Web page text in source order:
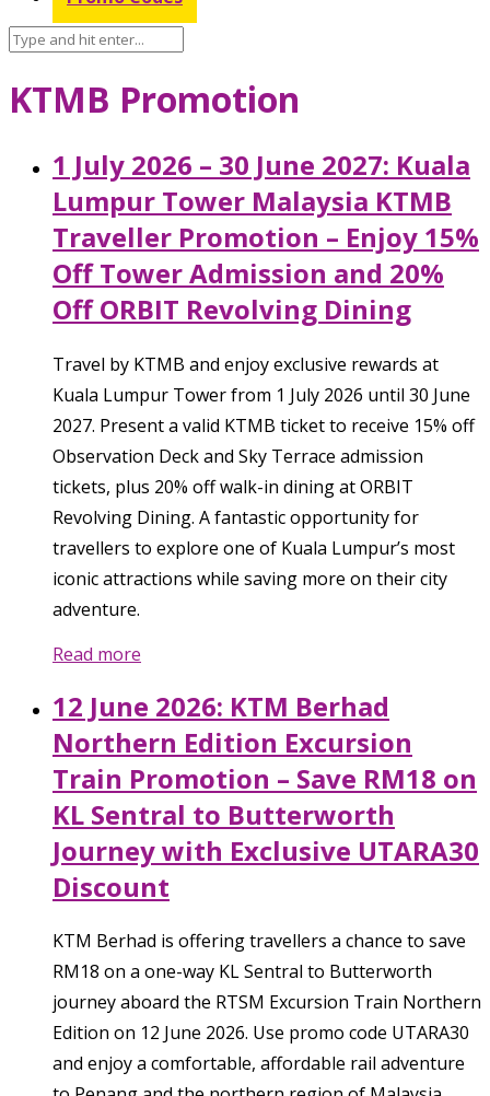
KTMB Promotion
1 July 2026 – 30 June 2027: Kuala
Lumpur Tower Malaysia KTMB
Traveller Promotion – Enjoy 15%
Off Tower Admission and 20%
Off ORBIT Revolving Dining
Travel by KTMB and enjoy exclusive rewards at
Kuala Lumpur Tower from 1 July 2026 until 30 June
2027. Present a valid KTMB ticket to receive 15% off
Observation Deck and Sky Terrace admission
tickets, plus 20% off walk-in dining at ORBIT
Revolving Dining. A fantastic opportunity for
travellers to explore one of Kuala Lumpur’s most
iconic attractions while saving more on their city
adventure.
Read more
12 June 2026: KTM Berhad
Northern Edition Excursion
Train Promotion – Save RM18 on
KL Sentral to Butterworth
Journey with Exclusive UTARA30
Discount
KTM Berhad is offering travellers a chance to save
RM18 on a one-way KL Sentral to Butterworth
journey aboard the RTSM Excursion Train Northern
Edition on 12 June 2026. Use promo code UTARA30
and enjoy a comfortable, affordable rail adventure